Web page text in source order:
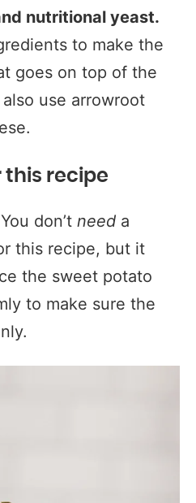
nutritional yeast.
to make the
goes on top of the
use arrowroot
this recipe
You don’t need a
this recipe, but it
the sweet potato
to make sure the